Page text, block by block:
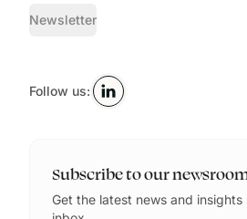
Newsletter
Follow us:
Subscribe to our
Get the latest news and